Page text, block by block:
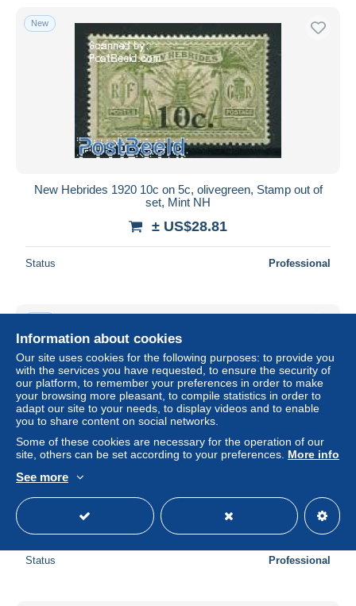
New
New Hebrides 1920 10c on 5c, olivegreen, Stamp out of
set, Mint NH
± US$28.81
Status Professional
New Hebrides 1920 5p on 2.5p, Stamp out of set, Unused
(hinged)
± US$13.83
Status Professional
Information about cookies
Our site uses cookies for the following purposes: to provide you
with the services you have requested, to ensure the security of
our platform, to remember your preferences in order to make
your browsing more pleasant, to compile statistics in order to
adapt our site to your needs, to display videos and to enable
you to share content on social networks.
Some of these cookies are necessary for the operation of our
site, others can be set according to your preferences. More info
See more